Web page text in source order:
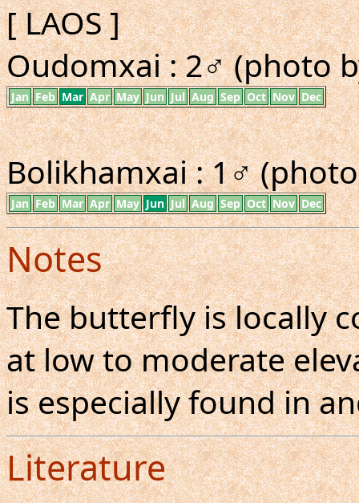
[ LAOS ]
Oudomxai : 2♂ (photo
Jan Feb Mar Apr May Jun Jul Aug Sep Oct Nov Dec
Bolikhamxai : 1♂
Jan Feb Mar Apr May Jun Jul Aug Sep Oct Nov Dec
Notes
The butterfly is locally
at low to moderate
is especially found in
Literature